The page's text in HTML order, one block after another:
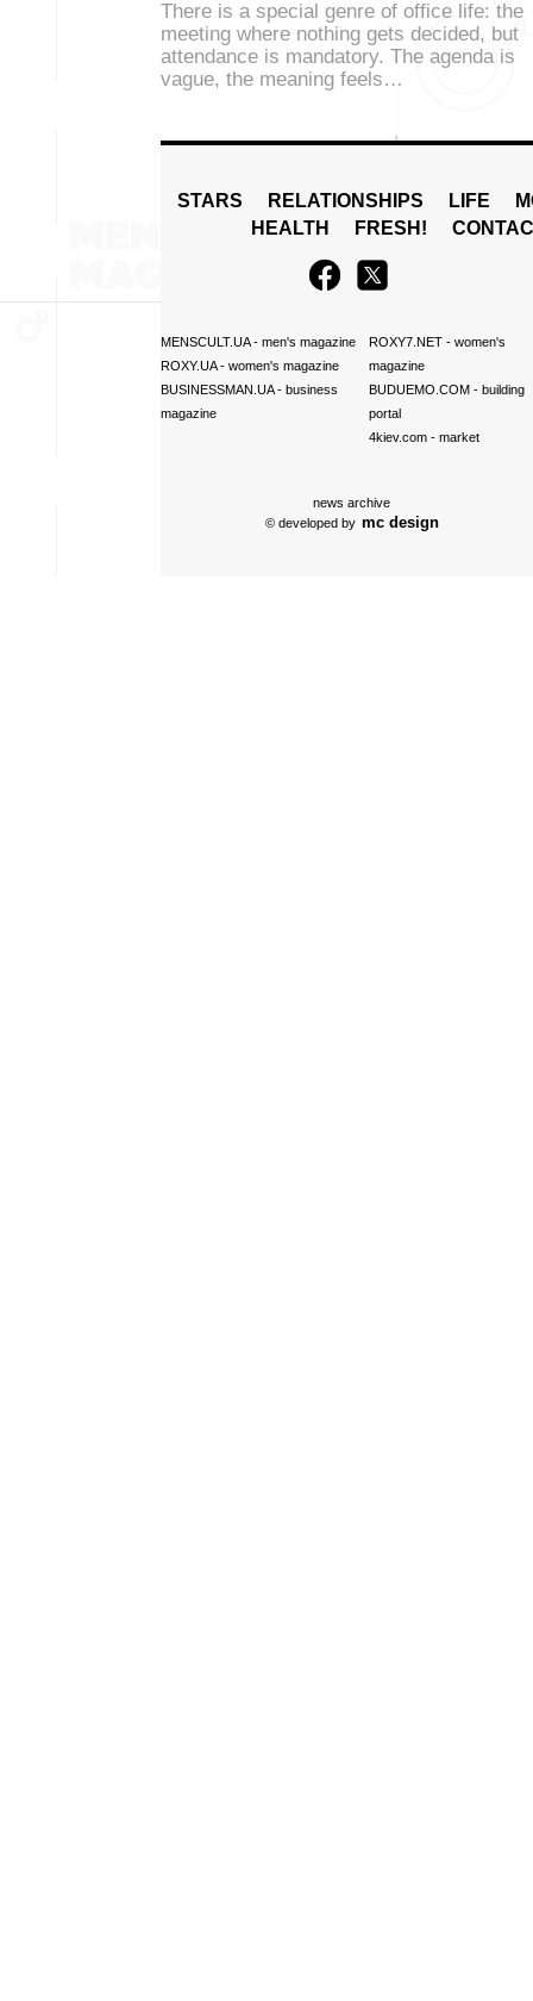
There is a special genre of office life: the
meeting where nothing gets decided, but
attendance is mandatory. The agenda is
vague, the meaning feels…
STARS RELATIONSHIPS LIFE
HEALTH
FRESH!
MENSCULT.UA- men's magazine
ROXY.UA- women's magazine
BUSINESSMAN.UA- business
magazine
ROXY7.NET- women's
magazine
BUDUEMO.COM- building
portal
4kiev.com- market
news archive
© developed by mc design